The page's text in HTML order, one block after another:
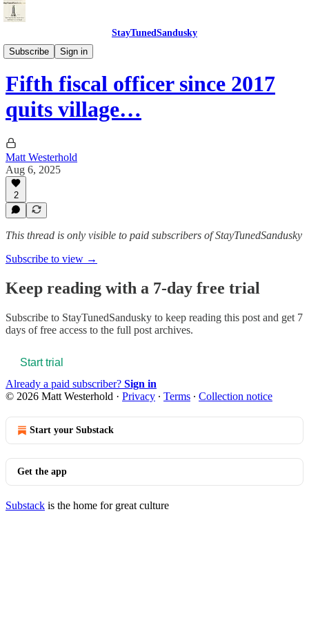
StayTunedSandusky
Subscribe
Sign in
StayTunedSandusky
Fifth fiscal officer since 2017
quits village…
Matt Westerhold
Aug 6, 2025
2
This thread is only visible to paid subscribers of StayTunedSandusky
Subscribe to view →
Keep reading with a 7-day free trial
Subscribe to StayTunedSandusky to keep reading this post and get 7
days of free access to the full post archives.
Start trial
Already a paid subscriber? Sign in
© 2026 Matt Westerhold · Privacy ∙ Terms ∙ Collection notice
Start your Substack
Get the app
Substack is the home for great culture